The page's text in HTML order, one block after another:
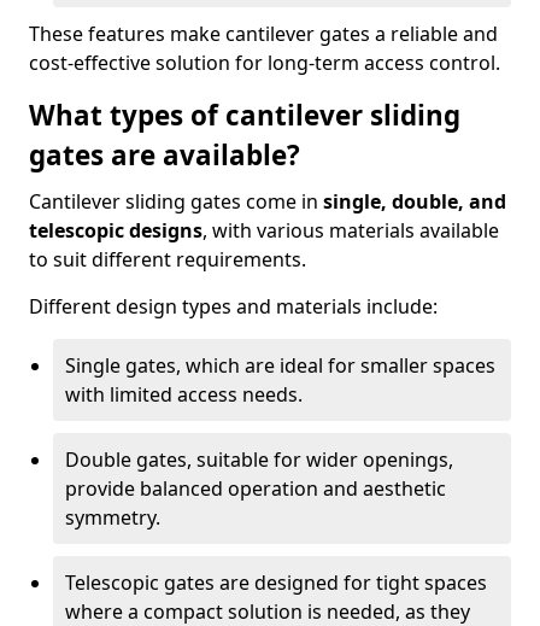
These features make cantilever gates a reliable and
cost-effective solution for long-term access control.
What types of cantilever sliding
gates are available?
Cantilever sliding gates come in single, double, and
telescopic designs, with various materials available
to suit different requirements.
Different design types and materials include:
Single gates, which are ideal for smaller spaces
with limited access needs.
Double gates, suitable for wider openings,
provide balanced operation and aesthetic
symmetry.
Telescopic gates are designed for tight spaces
where a compact solution is needed, as they